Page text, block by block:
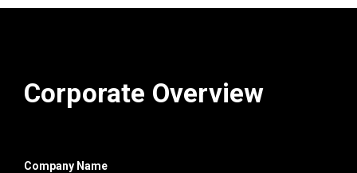
Corporate Overview
Company Name